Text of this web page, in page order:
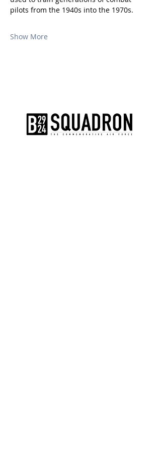
pilots from the 1940s into the 1970s.
Show More